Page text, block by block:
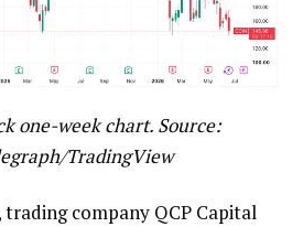
one-week chart. Source:
TradingView
company QCP Capital